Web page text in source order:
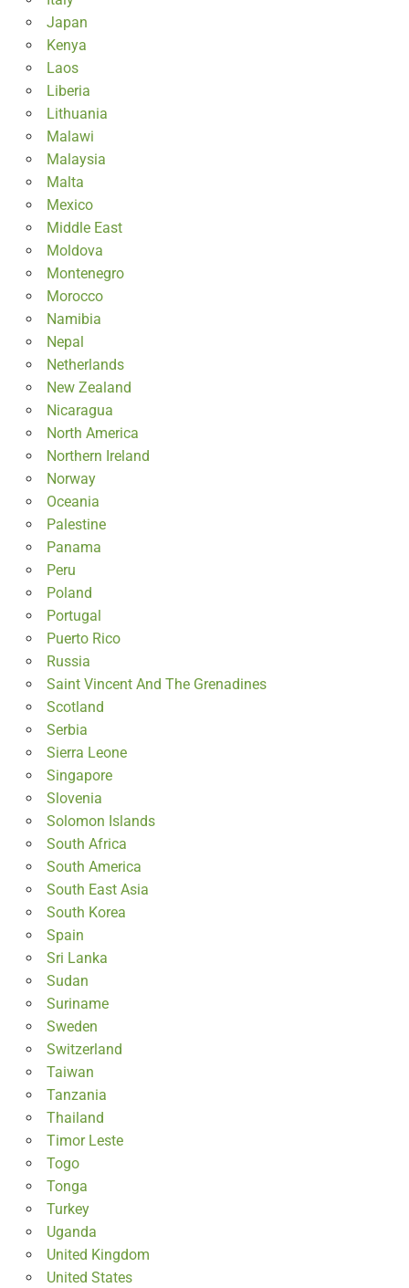
Japan
Kenya
Laos
Liberia
Lithuania
Malawi
Malaysia
Malta
Mexico
Middle East
Moldova
Montenegro
Morocco
Namibia
Nepal
Netherlands
New Zealand
Nicaragua
North America
Northern Ireland
Norway
Oceania
Palestine
Panama
Peru
Poland
Portugal
Puerto Rico
Russia
Saint Vincent And The Grenadines
Scotland
Serbia
Sierra Leone
Singapore
Slovenia
Solomon Islands
South Africa
South America
South East Asia
South Korea
Spain
Sri Lanka
Sudan
Suriname
Sweden
Switzerland
Taiwan
Tanzania
Thailand
Timor Leste
Togo
Tonga
Turkey
Uganda
United Kingdom
United States